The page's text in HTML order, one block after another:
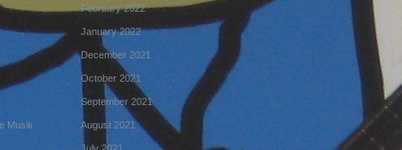
Musik
February 2022
January 2022
December 2021
October 2021
September 2021
August 2021